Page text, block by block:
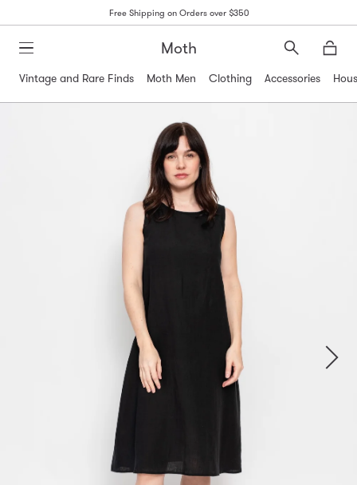
Free Shipping on Orders over $350
Moth
Search
Vintage and Rare Finds
Moth Men Clothing Accessories